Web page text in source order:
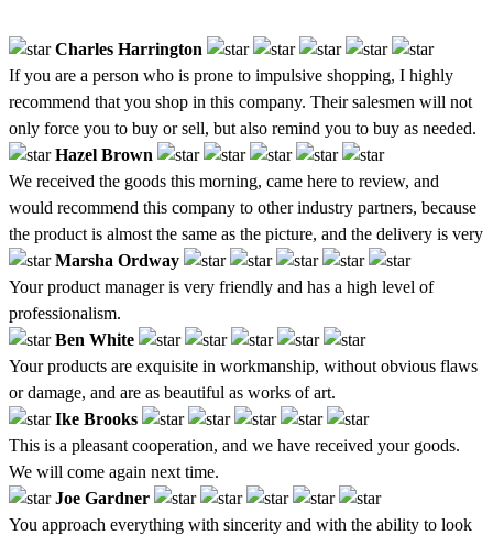
Charles Harrington
If you are a person who is prone to impulsive shopping, I highly
recommend that you shop in this company. Their salesmen will not
only force you to buy or sell, but also remind you to buy as needed.
Hazel Brown
We received the goods this morning, came here to review, and
would recommend this company to other industry partners, because
the product is almost the same as the picture, and the delivery is very
Marsha Ordway
Your product manager is very friendly and has a high level of
professionalism.
Ben White
Your products are exquisite in workmanship, without obvious flaws
or damage, and are as beautiful as works of art.
Ike Brooks
This is a pleasant cooperation, and we have received your goods.
We will come again next time.
Joe Gardner
You approach everything with sincerity and with the ability to look